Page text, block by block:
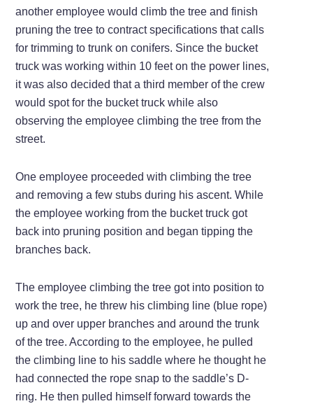
another employee would climb the tree and finish
pruning the tree to contract specifications that calls
for trimming to trunk on conifers. Since the bucket
truck was working within 10 feet on the power lines,
it was also decided that a third member of the crew
would spot for the bucket truck while also
observing the employee climbing the tree from the
street.
One employee proceeded with climbing the tree
and removing a few stubs during his ascent. While
the employee working from the bucket truck got
back into pruning position and began tipping the
branches back.
The employee climbing the tree got into position to
work the tree, he threw his climbing line (blue rope)
up and over upper branches and around the trunk
of the tree. According to the employee, he pulled
the climbing line to his saddle where he thought he
had connected the rope snap to the saddle’s D-
ring. He then pulled himself forward towards the